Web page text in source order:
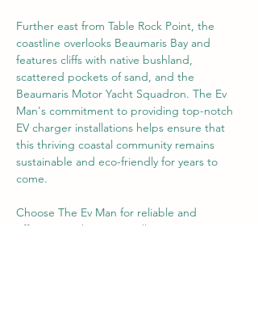
Further east from Table Rock Point, the
coastline overlooks Beaumaris Bay and
features cliffs with native bushland,
scattered pockets of sand, and the
Beaumaris Motor Yacht Squadron. The Ev
Man's commitment to providing top-notch
EV charger installations helps ensure that
this thriving coastal community remains
sustainable and eco-friendly for years to
come.
Choose The Ev Man for reliable and
efficient EV charger installation services